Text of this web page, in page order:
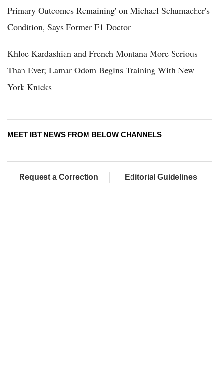
Primary Outcomes Remaining' on Michael Schumacher's
Condition, Says Former F1 Doctor
Khloe Kardashian and French Montana More Serious
Than Ever; Lamar Odom Begins Training With New
York Knicks
MEET IBT NEWS FROM BELOW CHANNELS
Request a Correction Editorial Guidelines